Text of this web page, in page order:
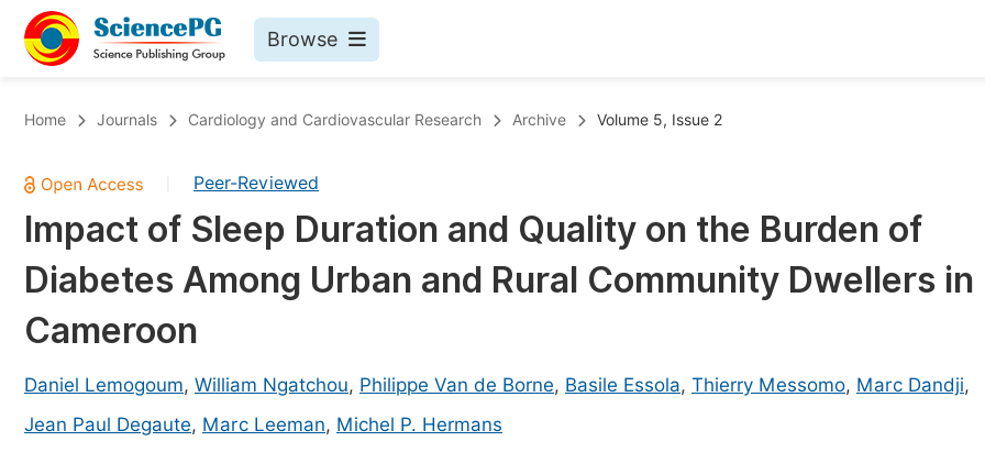
Browse
Chemistry
Medicine & Health
Materials Science
Earth, Energy & Environment
Architecture & Civil Engineering
Published Conference Abstract Books
Publish Your Books
Proceedings
Home Journals Cardiology and Cardiovascular Research Archive Volume 5, Issue 2
Peer-Reviewed
Impact of Sleep Duration and Quality on the Burden of
Diabetes Among Urban and Rural Community Dwellers in
Cameroon
Daniel Lemogoum, William Ngatchou, Philippe Van de Borne, Basile Essola, Thierry Messomo, Marc Dandji,
Jean Paul Degaute, Marc Leeman, Michel P. Hermans